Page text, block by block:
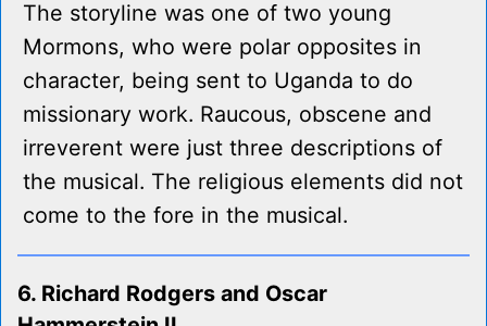
The storyline was one of two young
Mormons, who were polar opposites in
character, being sent to Uganda to do
missionary work. Raucous, obscene and
irreverent were just three descriptions of
the musical. The religious elements did not
come to the fore in the musical.
6. Richard Rodgers and Oscar